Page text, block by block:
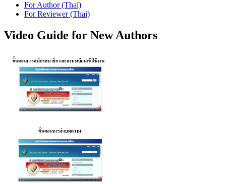
For Author (Thai)
For Reviewer (Thai)
Video Guide for New Authors